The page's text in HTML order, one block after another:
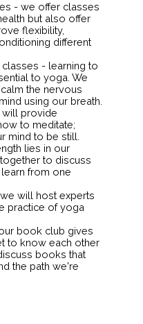
- we offer classes
but also offer
flexibility,
different
- learning to
to yoga. We
the nervous
using our breath.
will provide
to meditate;
mind to be still.
lies in our
to discuss
from one
will host experts
practice of yoga
book club gives
to know each other
books that
the path we're